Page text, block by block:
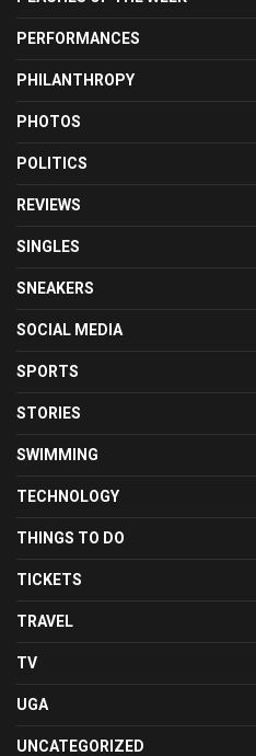
PERFORMANCES
PHILANTHROPY
PHOTOS
POLITICS
REVIEWS
SINGLES
SNEAKERS
SOCIAL MEDIA
SPORTS
STORIES
SWIMMING
TECHNOLOGY
THINGS TO DO
TICKETS
TRAVEL
TV
UGA
UNCATEGORIZED